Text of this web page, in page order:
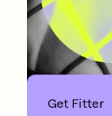
Get Fitter